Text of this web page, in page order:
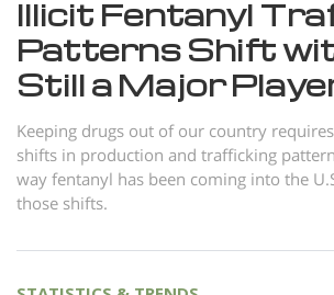
Illicit Fentanyl
Patterns Shift
Still a Major
Keeping drugs out of our country
shifts in production and trafficking
way fentanyl has been coming into the
those shifts.